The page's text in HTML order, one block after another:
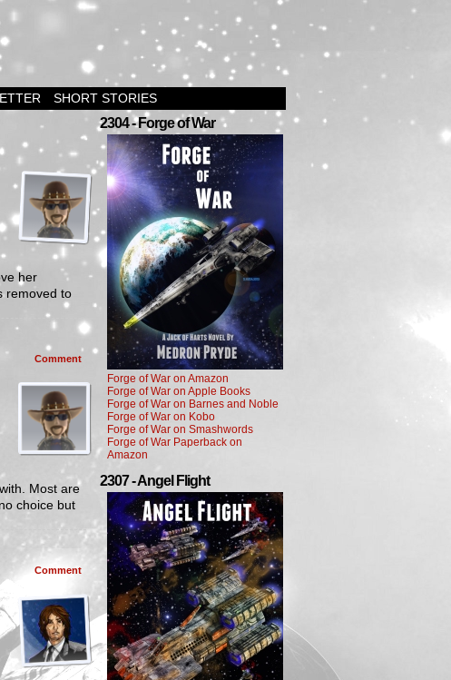
SHORT STORIES
her
removed to
Comment
Most are
choice but
Comment
2304 - Forge of War
Forge of War on Amazon
Forge of War on Apple Books
Forge of War on Barnes and Noble
Forge of War on Kobo
Forge of War on Smashwords
Forge of War Paperback on
Amazon
2307 - Angel Flight